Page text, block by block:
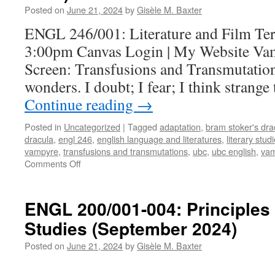
Posted on June 21, 2024byGisèle M. Baxter
ENGL 246/001: Literature and Film
3:00pm Canvas Login | My Website
Screen: Transfusions and
wonders. I doubt; I fear; I think
Continue reading →
Posted in Uncategorized | Tagged adaptation, bram stoker's
dracula, engl 246, english language and literatures, literary
vampyre, transfusions and transmutations, ubc, ubc english,
Comments Offon
and
Film
(September
2024)
ENGL 200/001-004:
Studies (September 2024)
Posted on June 21, 2024byGisèle M. Baxter